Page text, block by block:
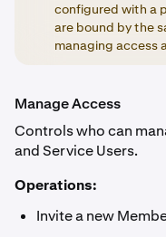
configured with a
are bound by the
managing access
Manage Access
Controls who can
and Service Users.
Operations:
Invite a new